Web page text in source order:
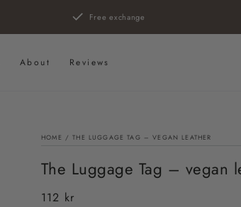
Free exchange
About Reviews
HOME / THE LUGGAGE TAG – VEGAN LEATHER
The Luggage Tag – vegan
Regular
112 kr